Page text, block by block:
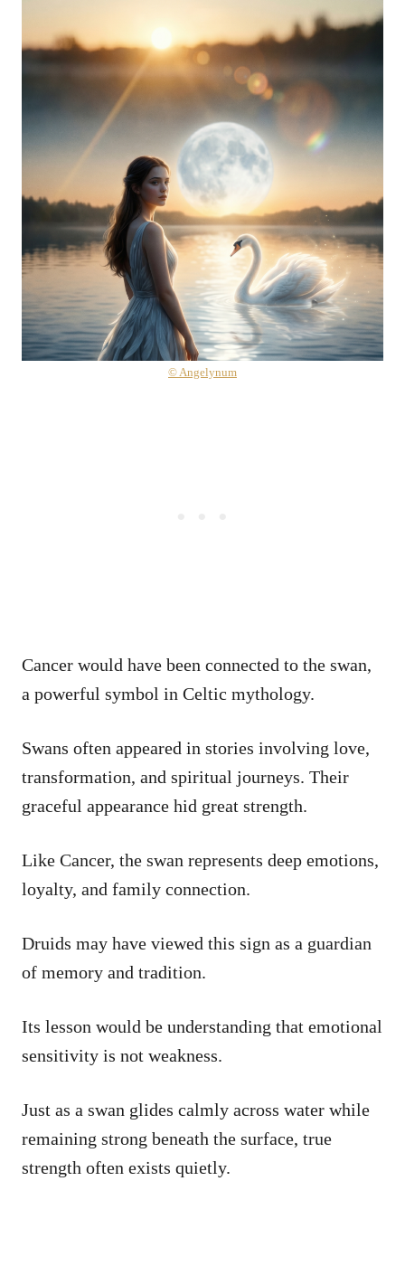
© Angelynum
Cancer would have been connected to the swan,
a powerful symbol in Celtic mythology.
Swans often appeared in stories involving love,
transformation, and spiritual journeys. Their
graceful appearance hid great strength.
Like Cancer, the swan represents deep emotions,
loyalty, and family connection.
Druids may have viewed this sign as a guardian
of memory and tradition.
Its lesson would be understanding that emotional
sensitivity is not weakness.
Just as a swan glides calmly across water while
remaining strong beneath the surface, true
strength often exists quietly.